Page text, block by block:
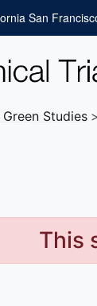
San
Studies
This